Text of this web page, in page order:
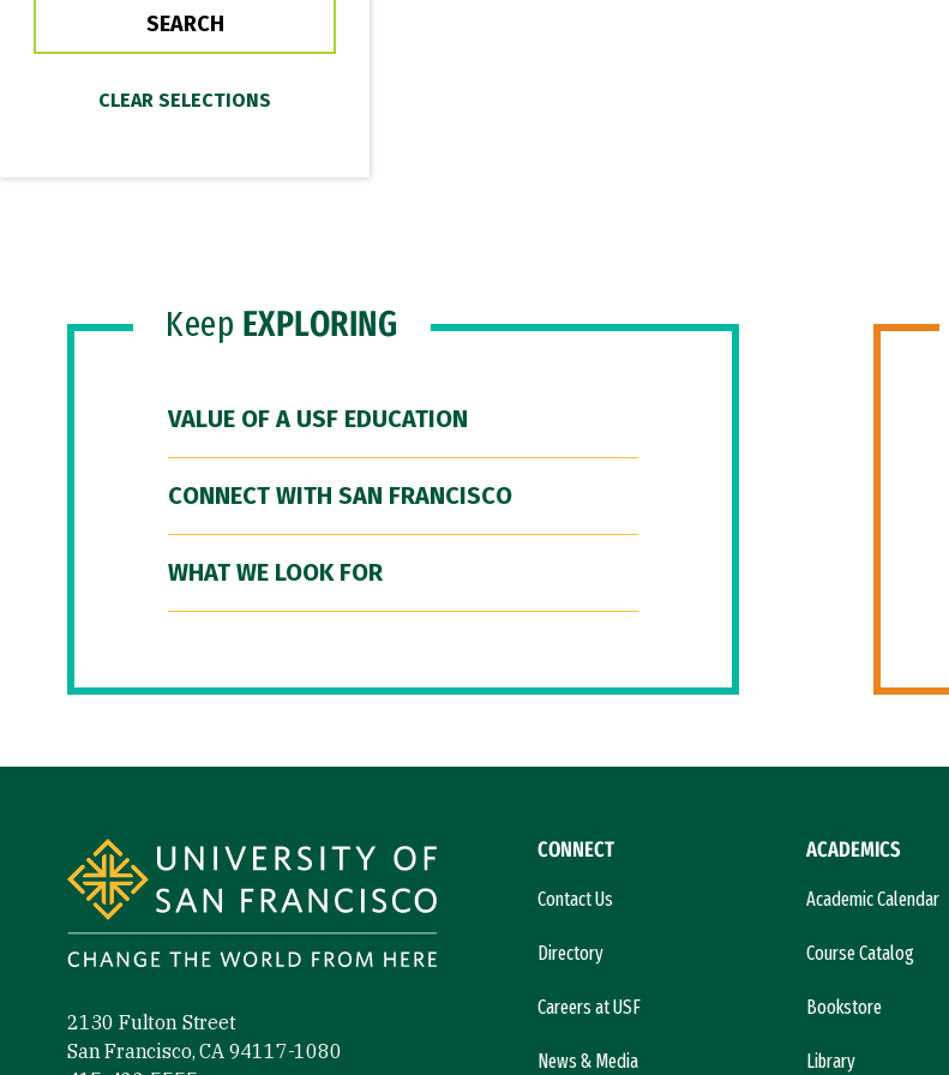
Keep EXPLORING
VALUE OF A USF EDUCATION
CONNECT WITH SAN FRANCISCO
WHAT WE LOOK FOR
2130 Fulton Street
San Francisco, CA 94117-1080
CONNECT
Contact Us
Directory
Careers at USF
News & Media
ACADEMICS
Academic Calendar
Course Catalog
Bookstore
Library